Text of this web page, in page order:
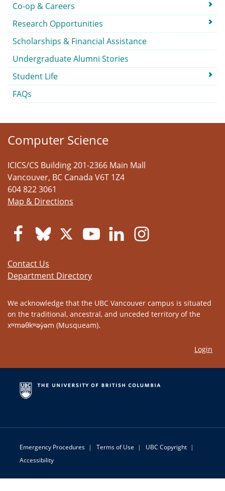
Co-op & Careers
Research Opportunities
Scholarships & Financial Assistance
Undergraduate Alumni Stories
Student Life
FAQs
Computer Science
ICICS/CS Building 201-2366 Main Mall
Vancouver, BC Canada V6T 1Z4
604 822 3061
Map & Directions
Contact Us
Department Directory
We acknowledge that the UBC Vancouver campus is situated
on the traditional, ancestral, and unceded territory of the
xʷməθkʷəy̓əm (Musqueam).
Login
Emergency Procedures | Terms of Use | UBC Copyright |
Accessibility